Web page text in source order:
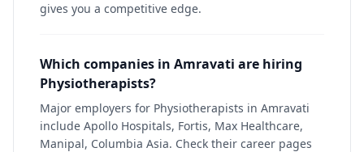
gives you a competitive edge.
Which companies in Amravati are hiring
Physiotherapists?
Major employers for Physiotherapists in Amravati
include Apollo Hospitals, Fortis, Max Healthcare,
Manipal, Columbia Asia. Check their career pages